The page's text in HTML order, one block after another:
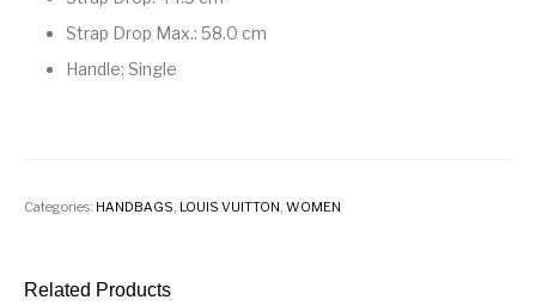
Strap Drop Max.: 58.0 cm
Handle: Single
Categories: HANDBAGS LOUIS VUITTON ,WOMEN
Related Products